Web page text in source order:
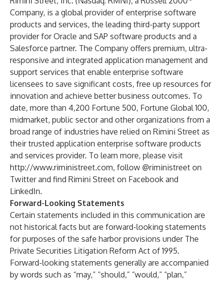
Company, is a global provider of enterprise software
products and services, the leading third-party support
provider for Oracle and SAP software products and a
Salesforce partner. The Company offers premium, ultra-
responsive and integrated application management and
support services that enable enterprise software
licensees to save significant costs, free up resources for
innovation and achieve better business outcomes. To
date, more than 4,200 Fortune 500, Fortune Global 100,
midmarket, public sector and other organizations from a
broad range of industries have relied on Rimini Street as
their trusted application enterprise software products
and services provider. To learn more, please visit
http://www.riministreet.com, follow @riministreet on
Twitter and find Rimini Street on Facebook and
LinkedIn.
Forward-Looking Statements
Certain statements included in this communication are
not historical facts but are forward-looking statements
for purposes of the safe harbor provisions under The
Private Securities Litigation Reform Act of 1995.
Forward-looking statements generally are accompanied
by words such as “may,” “should,” “would,” “plan,”